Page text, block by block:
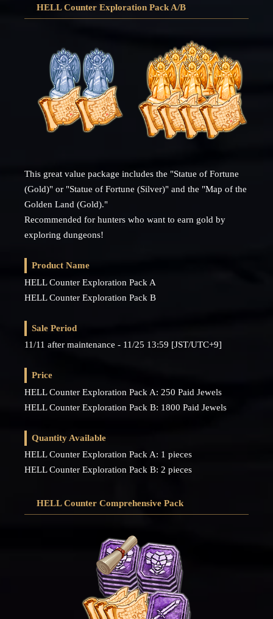
HELL Counter Exploration Pack A/B
This great value package includes the "Statue of Fortune
(Gold)" or "Statue of Fortune (Silver)" and the "Map of the
Golden Land (Gold)."
Recommended for hunters who want to earn gold by
exploring dungeons!
Product Name
HELL Counter Exploration Pack A
HELL Counter Exploration Pack B
Sale Period
11/11 after maintenance - 11/25 13:59 [JST/UTC+9]
Price
HELL Counter Exploration Pack A: 250 Paid Jewels
HELL Counter Exploration Pack B: 1800 Paid Jewels
Quantity Available
HELL Counter Exploration Pack A: 1 pieces
HELL Counter Exploration Pack B: 2 pieces
HELL Counter Comprehensive Pack